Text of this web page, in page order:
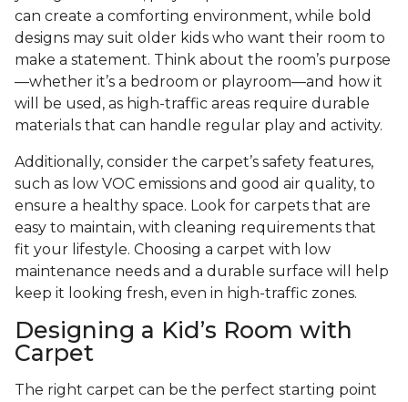
can create a comforting environment, while bold
designs may suit older kids who want their room to
make a statement. Think about the room’s purpose
—whether it’s a bedroom or playroom—and how it
will be used, as high-traffic areas require durable
materials that can handle regular play and activity.
Additionally, consider the carpet’s safety features,
such as low VOC emissions and good air quality, to
ensure a healthy space. Look for carpets that are
easy to maintain, with cleaning requirements that
fit your lifestyle. Choosing a carpet with low
maintenance needs and a durable surface will help
keep it looking fresh, even in high-traffic zones.
Designing a Kid’s Room with
Carpet
The right carpet can be the perfect starting point